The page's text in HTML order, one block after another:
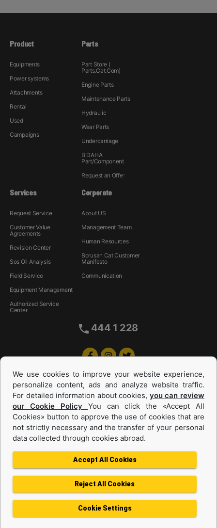
Product
Equipments
Power systems
Attachments
Rental
Used
Campaigns
Parts
Part Store (
Parts.Cat.Com)
Engine Parts
Maintenance Parts
Hydraulic
Wear Parts
Undercarriage
B'DAHA
Part/Component
Request an Offer
Services
Request Service
Customer Value
Agreements
Revision Center
Sos Oil Analysis
Field Service
Equipment Management
Authorized Service
Center
Corporate
About US
Management Team
Human Resources
Borusan Cat Customer
Manifesto
Communication
444 1 228
Equipments and Power Systems Used
and Rental
Privacy Policy
Terms of use
Cookie Policy
Information Society Services
Protection of Personal Data
We use cookies to improve your website experience,
personalize content, ads and analyze website traffic.
For detailed information about cookies, you can review
our Cookie Policy You can click the «Accept All
Cookies» button to approve the use of cookies that are
not strictly necessary and the transfer of your personal
data collected through cookies abroad.
Accept All Cookies
Reject All Cookies
Cookie Settings